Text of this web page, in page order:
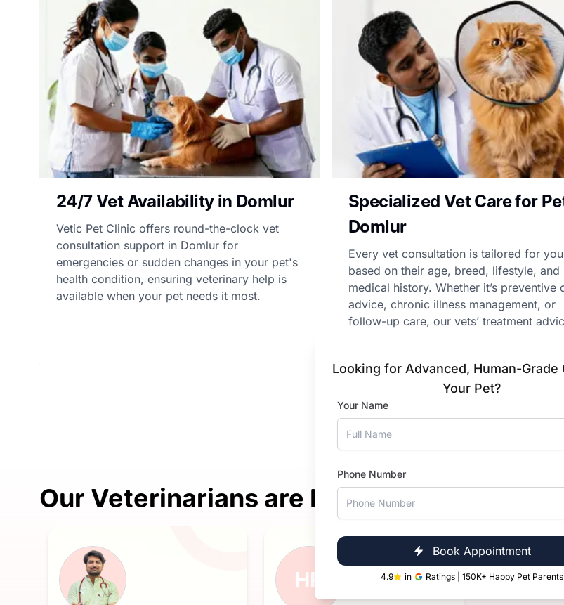
Looking for Advanced, Human-Grade
Your Pet?
Your Name
Phone Number
Book Appointment
4.9 in Ratings | 150K+ Happy Pet Parents
24/7 Vet Availability in Domlur
Vetic Pet Clinic offers round-the-clock vet
consultation support in Domlur for
emergencies or sudden changes in your pet's
health condition, ensuring veterinary help is
available when your pet needs it most.
Specialized Vet Care for
Domlur
Every vet consultation is tailored for
based on their age, breed, lifestyle, and
medical history. Whether it’s preventive
advice, chronic illness management, or
follow-up care, our vets’ treatment
Book Appointment
Our Veterinarians are Near Youin Domlur
HR